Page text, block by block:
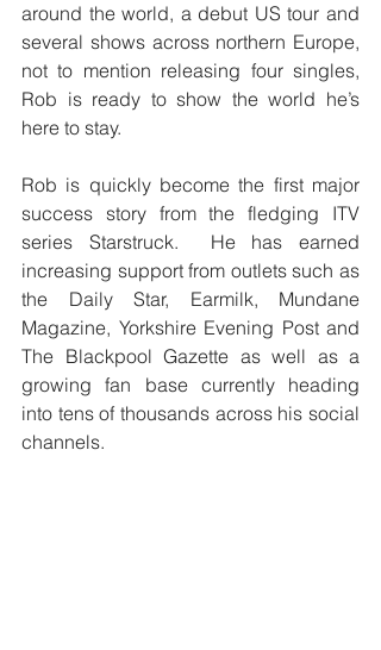
around the world, a debut US tour and
several shows across northern Europe,
not to mention releasing four singles,
Rob is ready to show the world he’s
here to stay.
Rob is quickly become the first major
success story from the fledging ITV
series Starstruck.  He has earned
increasing support from outlets such as
the Daily Star, Earmilk, Mundane
Magazine, Yorkshire Evening Post and
The Blackpool Gazette as well as a
growing fan base currently heading
into tens of thousands across his social
channels.